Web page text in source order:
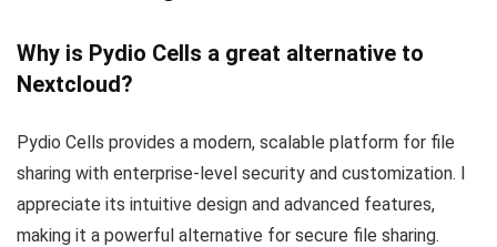
Why is Pydio Cells a great alternative to
Nextcloud?
Pydio Cells provides a modern, scalable platform for file
sharing with enterprise-level security and customization. I
appreciate its intuitive design and advanced features,
making it a powerful alternative for secure file sharing.